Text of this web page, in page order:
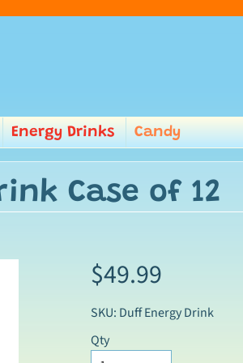
Energy Drinks Candy
Case of 12
$49.99
SKU: Duff Energy Drink
Qty